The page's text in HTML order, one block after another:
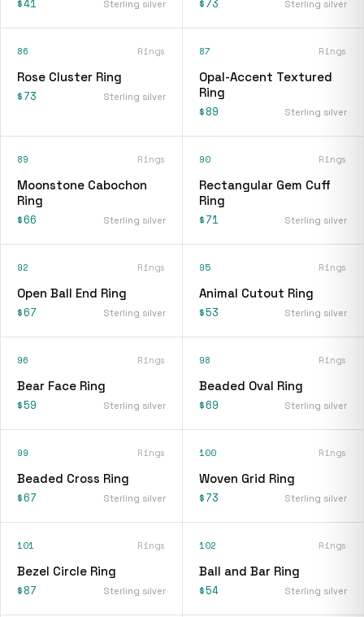
Sterling silver Sterling silver
86 Rings
Rose Cluster Ring
$73 Sterling silver
87 Rings
Opal-Accent Textured
Ring
$89 Sterling silver
89 Rings
Moonstone Cabochon
Ring
$66 Sterling silver
90 Rings
Rectangular Gem Cuff
Ring
$71 Sterling silver
92 Rings
Open Ball End Ring
$67 Sterling silver
95 Rings
Animal Cutout Ring
$53 Sterling silver
96 Rings
Bear Face Ring
$59 Sterling silver
98 Rings
Beaded Oval Ring
$69 Sterling silver
99 Rings
Beaded Cross Ring
$67 Sterling silver
100 Rings
Woven Grid Ring
$73 Sterling silver
101 Rings
Bezel Circle Ring
$87 Sterling silver
102 Rings
Ball and Bar Ring
$54 Sterling silver